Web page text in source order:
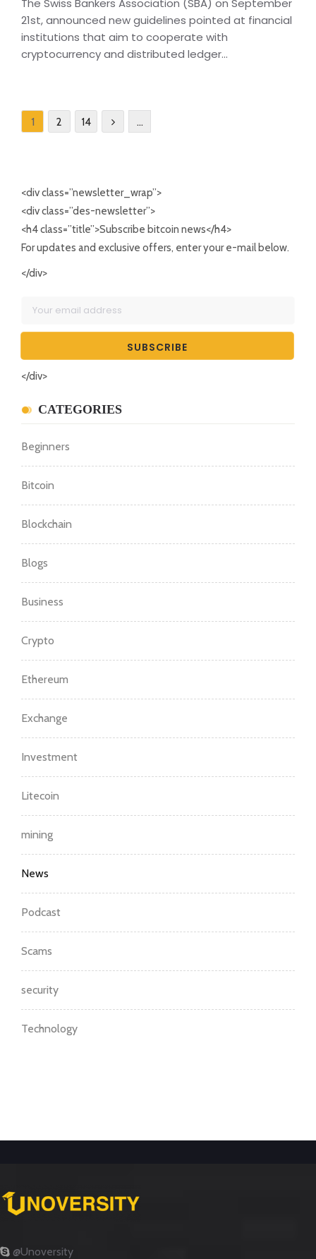
21st, announced new guidelines pointed at financial
institutions that aim to cooperate with
cryptocurrency and distributed ledger...
1 2 …
14
<div class=”newsletter_wrap”>
<div class=”des-newsletter”>
<h4 class=”title”>Subscribe bitcoin news</h4>
For updates and exclusive offers, enter your e-mail below.
</div>
</div>
CATEGORIES
Beginners
Bitcoin
Blockchain
Blogs
Business
Crypto
Ethereum
Exchange
Investment
Litecoin
mining
News
Podcast
Scams
security
Technology
@Unoversity